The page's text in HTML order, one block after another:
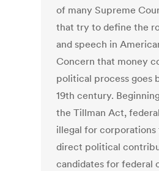
of many Supreme
that try to define the
and speech in
Concern that money
political process goes
19th century.
the Tillman Act,
illegal for corporations
direct political
candidates for federal